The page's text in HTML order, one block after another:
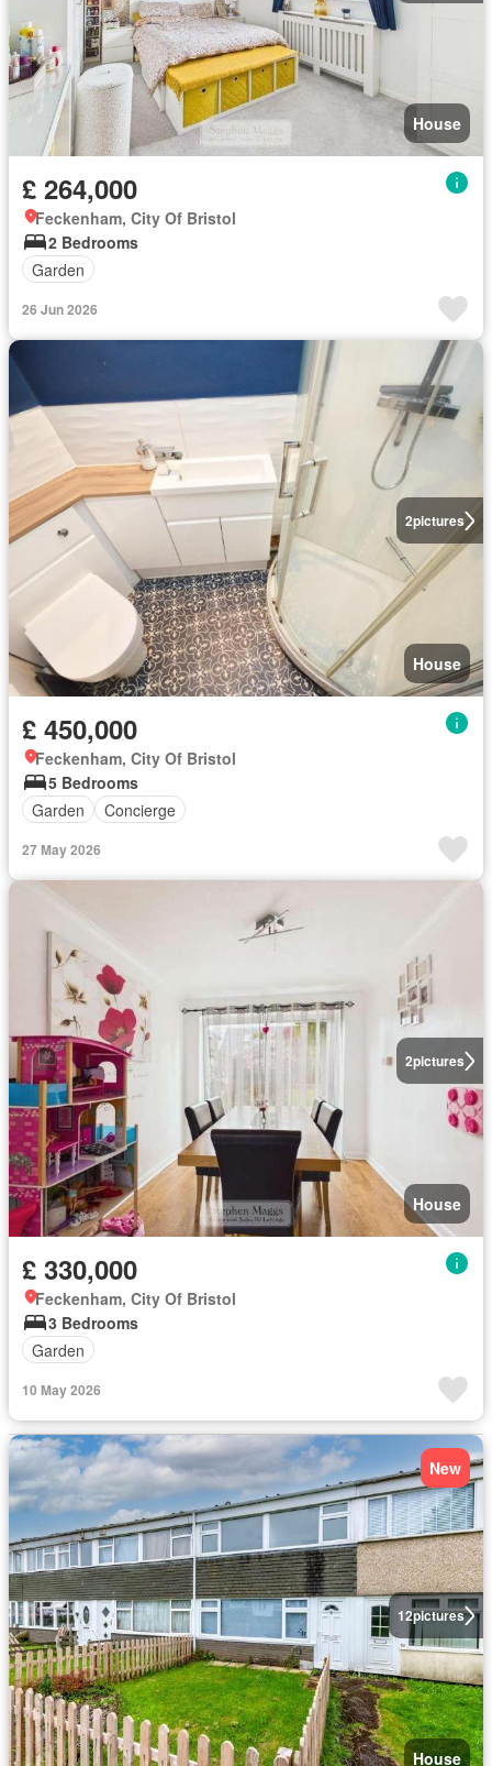
House
£ 264,000
Feckenham, City Of Bristol
2 Bedrooms
Garden
26 Jun 2026
2pictures
House
£ 450,000
Feckenham, City Of Bristol
5 Bedrooms
Garden
Concierge
27 May 2026
2pictures
House
£ 330,000
Feckenham, City Of Bristol
3 Bedrooms
Garden
10 May 2026
12pictures
New
House